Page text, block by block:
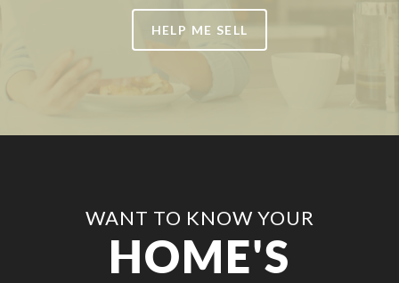
HELP ME SELL
WANT TO KNOW YOUR
HOME'S